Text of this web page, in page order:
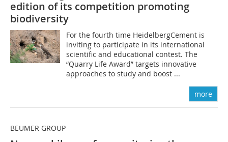
edition of its competition promoting
biodiversity
For the fourth time HeidelbergCement is
inviting to participate in its international
scientific and educational contest. The
“Quarry Life Award” targets innovative
approaches to study and boost ...
more
BEUMER GROUP